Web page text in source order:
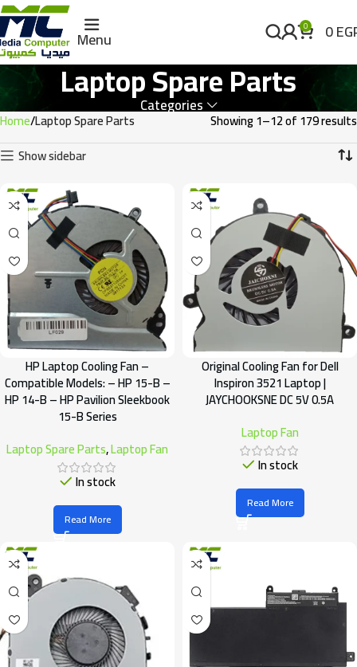
Menu
0 0
Laptop Spare Parts
Categories
Home Laptop Spare Parts
Showing 1–12 of 179 results
Show sidebar
HP Laptop Cooling Fan –
Compatible Models: – HP 15-B –
HP 14-B – HP Pavilion Sleekbook
15-B Series
Laptop Spare Parts,Laptop Fan
In stock
Read More
Original Cooling Fan for Dell
Inspiron 3521 Laptop |
JAYCHOOKSNE DC 5V 0.5A
Laptop Fan
In stock
Read More